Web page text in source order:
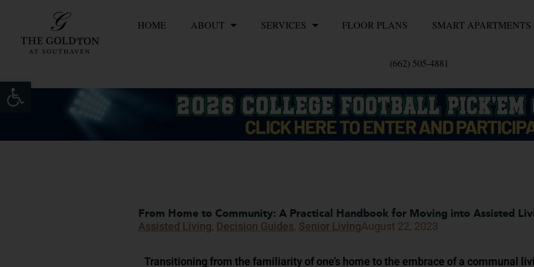
Open toolbar
content
HOME ABOUT SERVICES FLOOR PLANS SMART APARTMENTS
(662) 505-4881
From Home to Community: A Practical Handbook for Moving into Assisted
Assisted Living, Decision Guides, Senior LivingAugust 22, 2023
Transitioning from the familiarity of one’s home to the embrace of a communal